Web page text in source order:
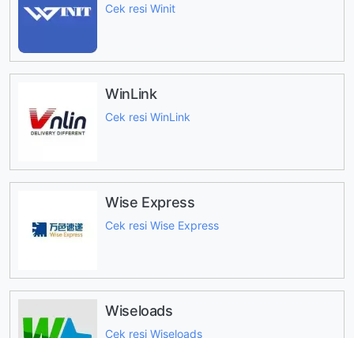
Cek resi Winit
WinLink
Cek resi WinLink
Wise Express
Cek resi Wise Express
Wiseloads
Cek resi Wiseloads